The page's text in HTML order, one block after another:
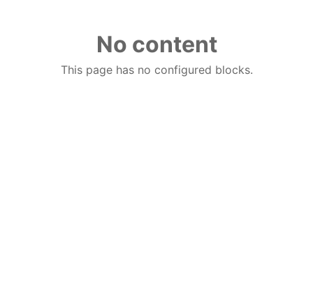
No content
This page has no configured blocks.